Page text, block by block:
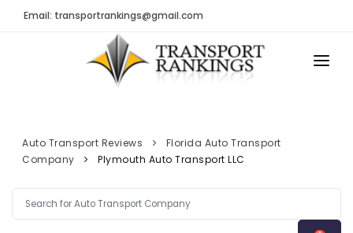
Email: transportrankings@gmail.com
TRs Membership
Latest Reviews
About Us
TRANSPORT RANKINGS
COMPANY TYPE
Auto Transport Reviews
Florida Auto Transport
Company
Plymouth Auto Transport LLC